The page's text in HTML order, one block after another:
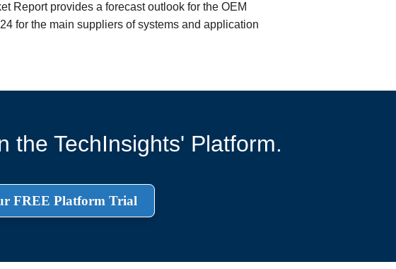
Report provides a forecast outlook for the OEM
for the main suppliers of systems and application
the TechInsights' Platform.
FREE Platform Trial